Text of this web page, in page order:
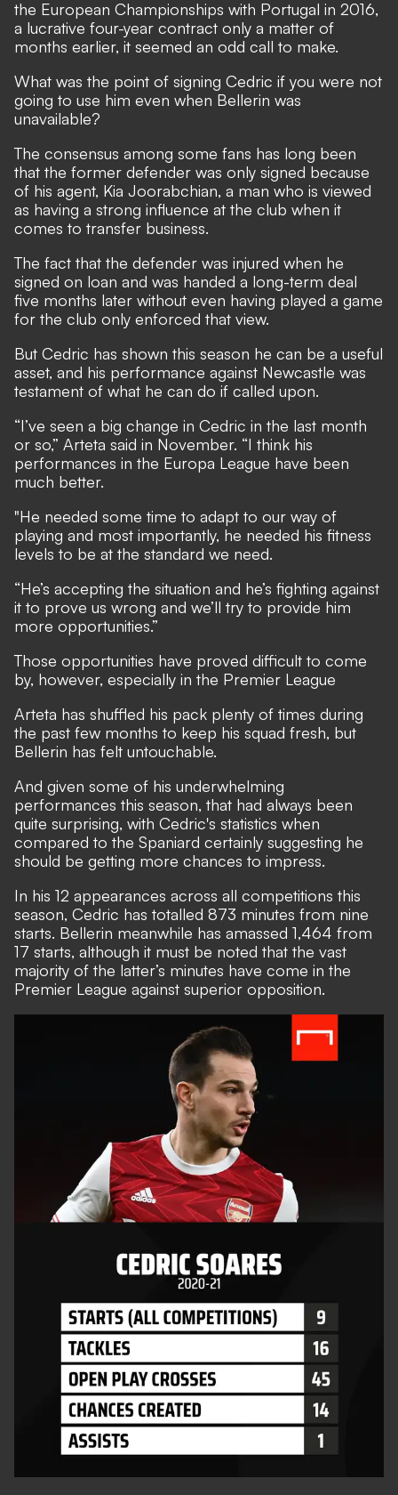
the European Championships with Portugal in 2016,
a lucrative four-year contract only a matter of
months earlier, it seemed an odd call to make.
What was the point of signing Cedric if you were not
going to use him even when Bellerin was
unavailable?
The consensus among some fans has long been
that the former defender was only signed because
of his agent, Kia Joorabchian, a man who is viewed
as having a strong influence at the club when it
comes to transfer business.
The fact that the defender was injured when he
signed on loan and was handed a long-term deal
five months later without even having played a game
for the club only enforced that view.
But Cedric has shown this season he can be a useful
asset, and his performance against Newcastle was
testament of what he can do if called upon.
“I’ve seen a big change in Cedric in the last month
or so,” Arteta said in November. “I think his
performances in the Europa League have been
much better.
"He needed some time to adapt to our way of
playing and most importantly, he needed his fitness
levels to be at the standard we need.
“He’s accepting the situation and he’s fighting against
it to prove us wrong and we’ll try to provide him
more opportunities.”
Those opportunities have proved difficult to come
by, however, especially in the Premier League
Arteta has shuffled his pack plenty of times during
the past few months to keep his squad fresh, but
Bellerin has felt untouchable.
And given some of his underwhelming
performances this season, that had always been
quite surprising, with Cedric's statistics when
compared to the Spaniard certainly suggesting he
should be getting more chances to impress.
In his 12 appearances across all competitions this
season, Cedric has totalled 873 minutes from nine
starts. Bellerin meanwhile has amassed 1,464 from
17 starts, although it must be noted that the vast
majority of the latter’s minutes have come in the
Premier League against superior opposition.